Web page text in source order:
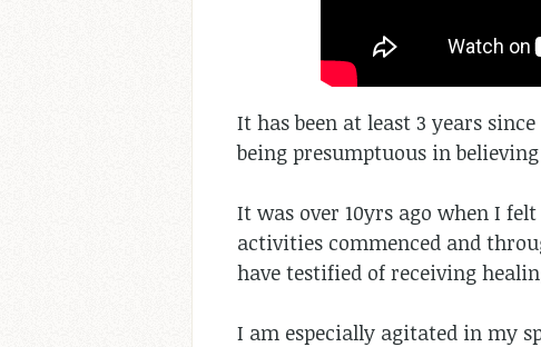
It has been at least 3 years
being presumptuous in
It was over 10yrs ago when I
activities commenced and
have testified of receiving
I am especially agitated in my